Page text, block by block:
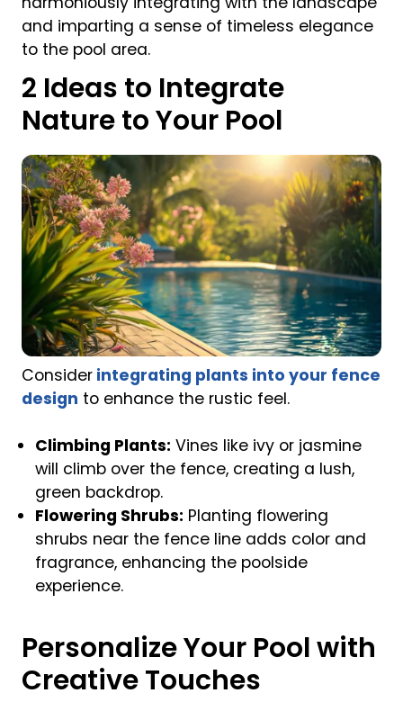
and imparting a sense of timeless elegance
to the pool area.
2 Ideas to Integrate
Nature to Your Pool
Consider integrating plants into your fence
design to enhance the rustic feel.
Climbing Plants: Vines like ivy or jasmine
will climb over the fence, creating a lush,
green backdrop.
Flowering Shrubs: Planting flowering
shrubs near the fence line adds color and
fragrance, enhancing the poolside
experience.
Personalize Your Pool with
Creative Touches